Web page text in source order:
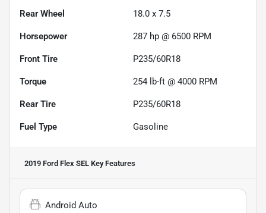
Rear Wheel 18.0 x 7.5
Horsepower 287 hp @ 6500 RPM
Front Tire P235/60R18
Torque 254 lb-ft @ 4000 RPM
Rear Tire P235/60R18
Fuel Type Gasoline
2019 Ford Flex SEL Key Features
Android Auto